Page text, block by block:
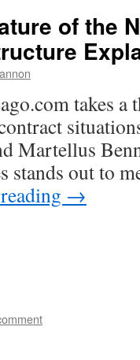
of the
takes a
Martellus
stands out to
→